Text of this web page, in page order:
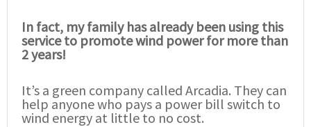
In fact, my family has already been using this
service to promote wind power for more than
2 years!
It’s a green company called Arcadia. They can
help anyone who pays a power bill switch to
wind energy at little to no cost.